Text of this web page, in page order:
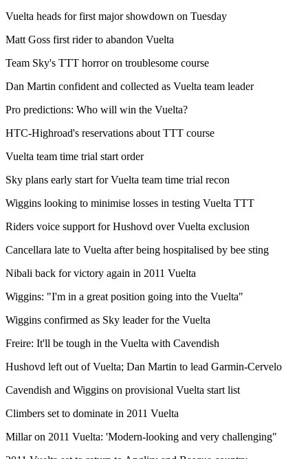
Vuelta heads for first major showdown on Tuesday
Matt Goss first rider to abandon Vuelta
Team Sky's TTT horror on troublesome course
Dan Martin confident and collected as Vuelta team leader
Pro predictions: Who will win the Vuelta?
HTC-Highroad's reservations about TTT course
Vuelta team time trial start order
Sky plans early start for Vuelta team time trial recon
Wiggins looking to minimise losses in testing Vuelta TTT
Riders voice support for Hushovd over Vuelta exclusion
Cancellara late to Vuelta after being hospitalised by bee sting
Nibali back for victory again in 2011 Vuelta
Wiggins: "I'm in a great position going into the Vuelta"
Wiggins confirmed as Sky leader for the Vuelta
Freire: It'll be tough in the Vuelta with Cavendish
Hushovd left out of Vuelta; Dan Martin to lead Garmin-Cervelo
Cavendish and Wiggins on provisional Vuelta start list
Climbers set to dominate in 2011 Vuelta
Millar on 2011 Vuelta: 'Modern-looking and very challenging"